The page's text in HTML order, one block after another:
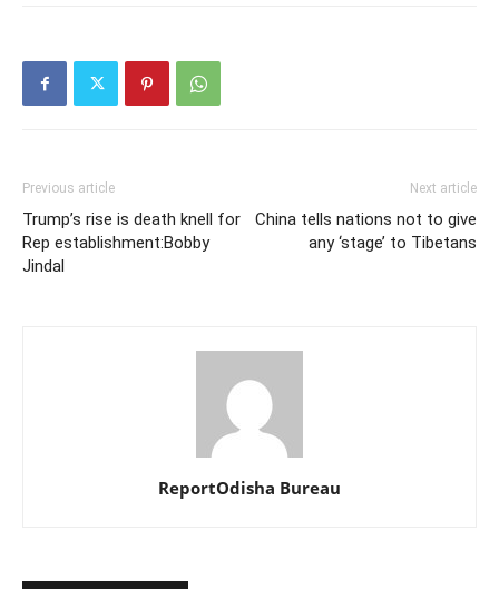
Previous article
Trump’s rise is death knell for
Rep establishment:Bobby
Jindal
Next article
China tells nations not to give
any ‘stage’ to Tibetans
ReportOdisha Bureau